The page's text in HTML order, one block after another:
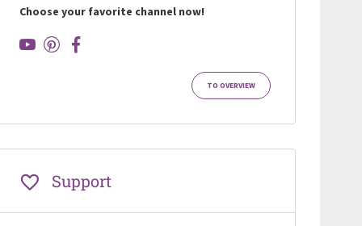
Choose your favorite channel now!
TO OVERVIEW
Support